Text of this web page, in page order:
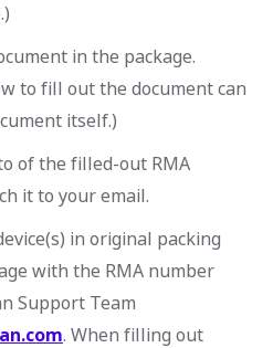
in the package.
to fill out the document can
itself.)
of the filled-out RMA
it to your email.
in original packing
with the RMA number
Support Team
. When filling out